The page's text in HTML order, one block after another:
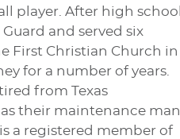
player. After high school
and served six
First Christian Church in
for a number of years.
from Texas
their maintenance man
a registered member of